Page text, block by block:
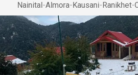
Nainital-Almora-Kausani-Ranikhet-